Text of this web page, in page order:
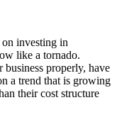
on investing in
like a tornado.
properly, have
a trend that is growing
their cost structure